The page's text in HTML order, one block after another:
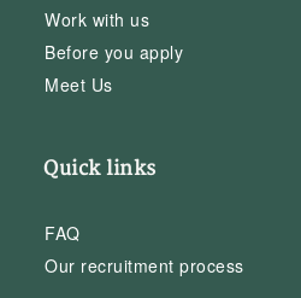
Work with us
Before you apply
Meet Us
Quick links
FAQ
Our recruitment process